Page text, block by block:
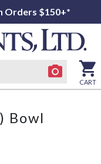
Orders $150+*
CART
Bowl